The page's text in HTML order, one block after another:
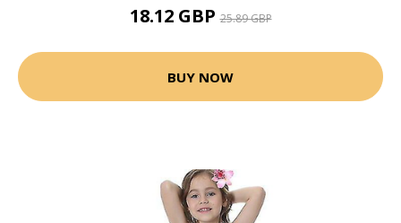
18.12 GBP25.89 GBP
BUY NOW